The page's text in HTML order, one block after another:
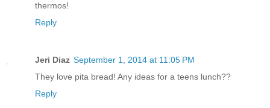
thermos!
Reply
Jeri Diaz September 1, 2014 at 11:05 PM
They love pita bread! Any ideas for a teens lunch??
Reply